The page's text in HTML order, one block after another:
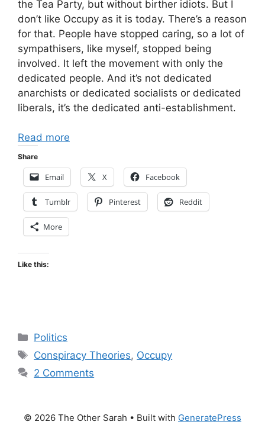
the Tea Party, but without birther idiots. But I
don’t like Occupy as it is today. There’s a reason
for that. People have stopped caring, so a lot of
sympathisers, like myself, stopped being
involved. It left the movement with only the
dedicated people. And it’s not dedicated
anarchists or dedicated socialists or dedicated
liberals, it’s the dedicated anti-establishment.
Read more
Share
Email X Facebook
Tumblr Pinterest Reddit
More
Like this:
Categories
Politics
Tags
Conspiracy Theories, Occupy
2 Comments
© 2026 The Other Sarah • Built with GeneratePress